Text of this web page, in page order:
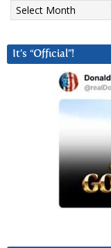
It’s “Official”!